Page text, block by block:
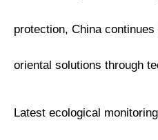
protection, China
oriental solutions through
Latest ecological